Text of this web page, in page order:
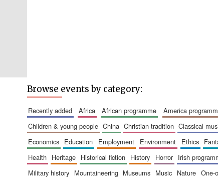
Browse events by category:
recently added africa african programme america
children & young people
china christian tradition classical
economics
education employment environment ethics
health
heritage historical fiction history horror irish
military history
mountaineering museums music nature